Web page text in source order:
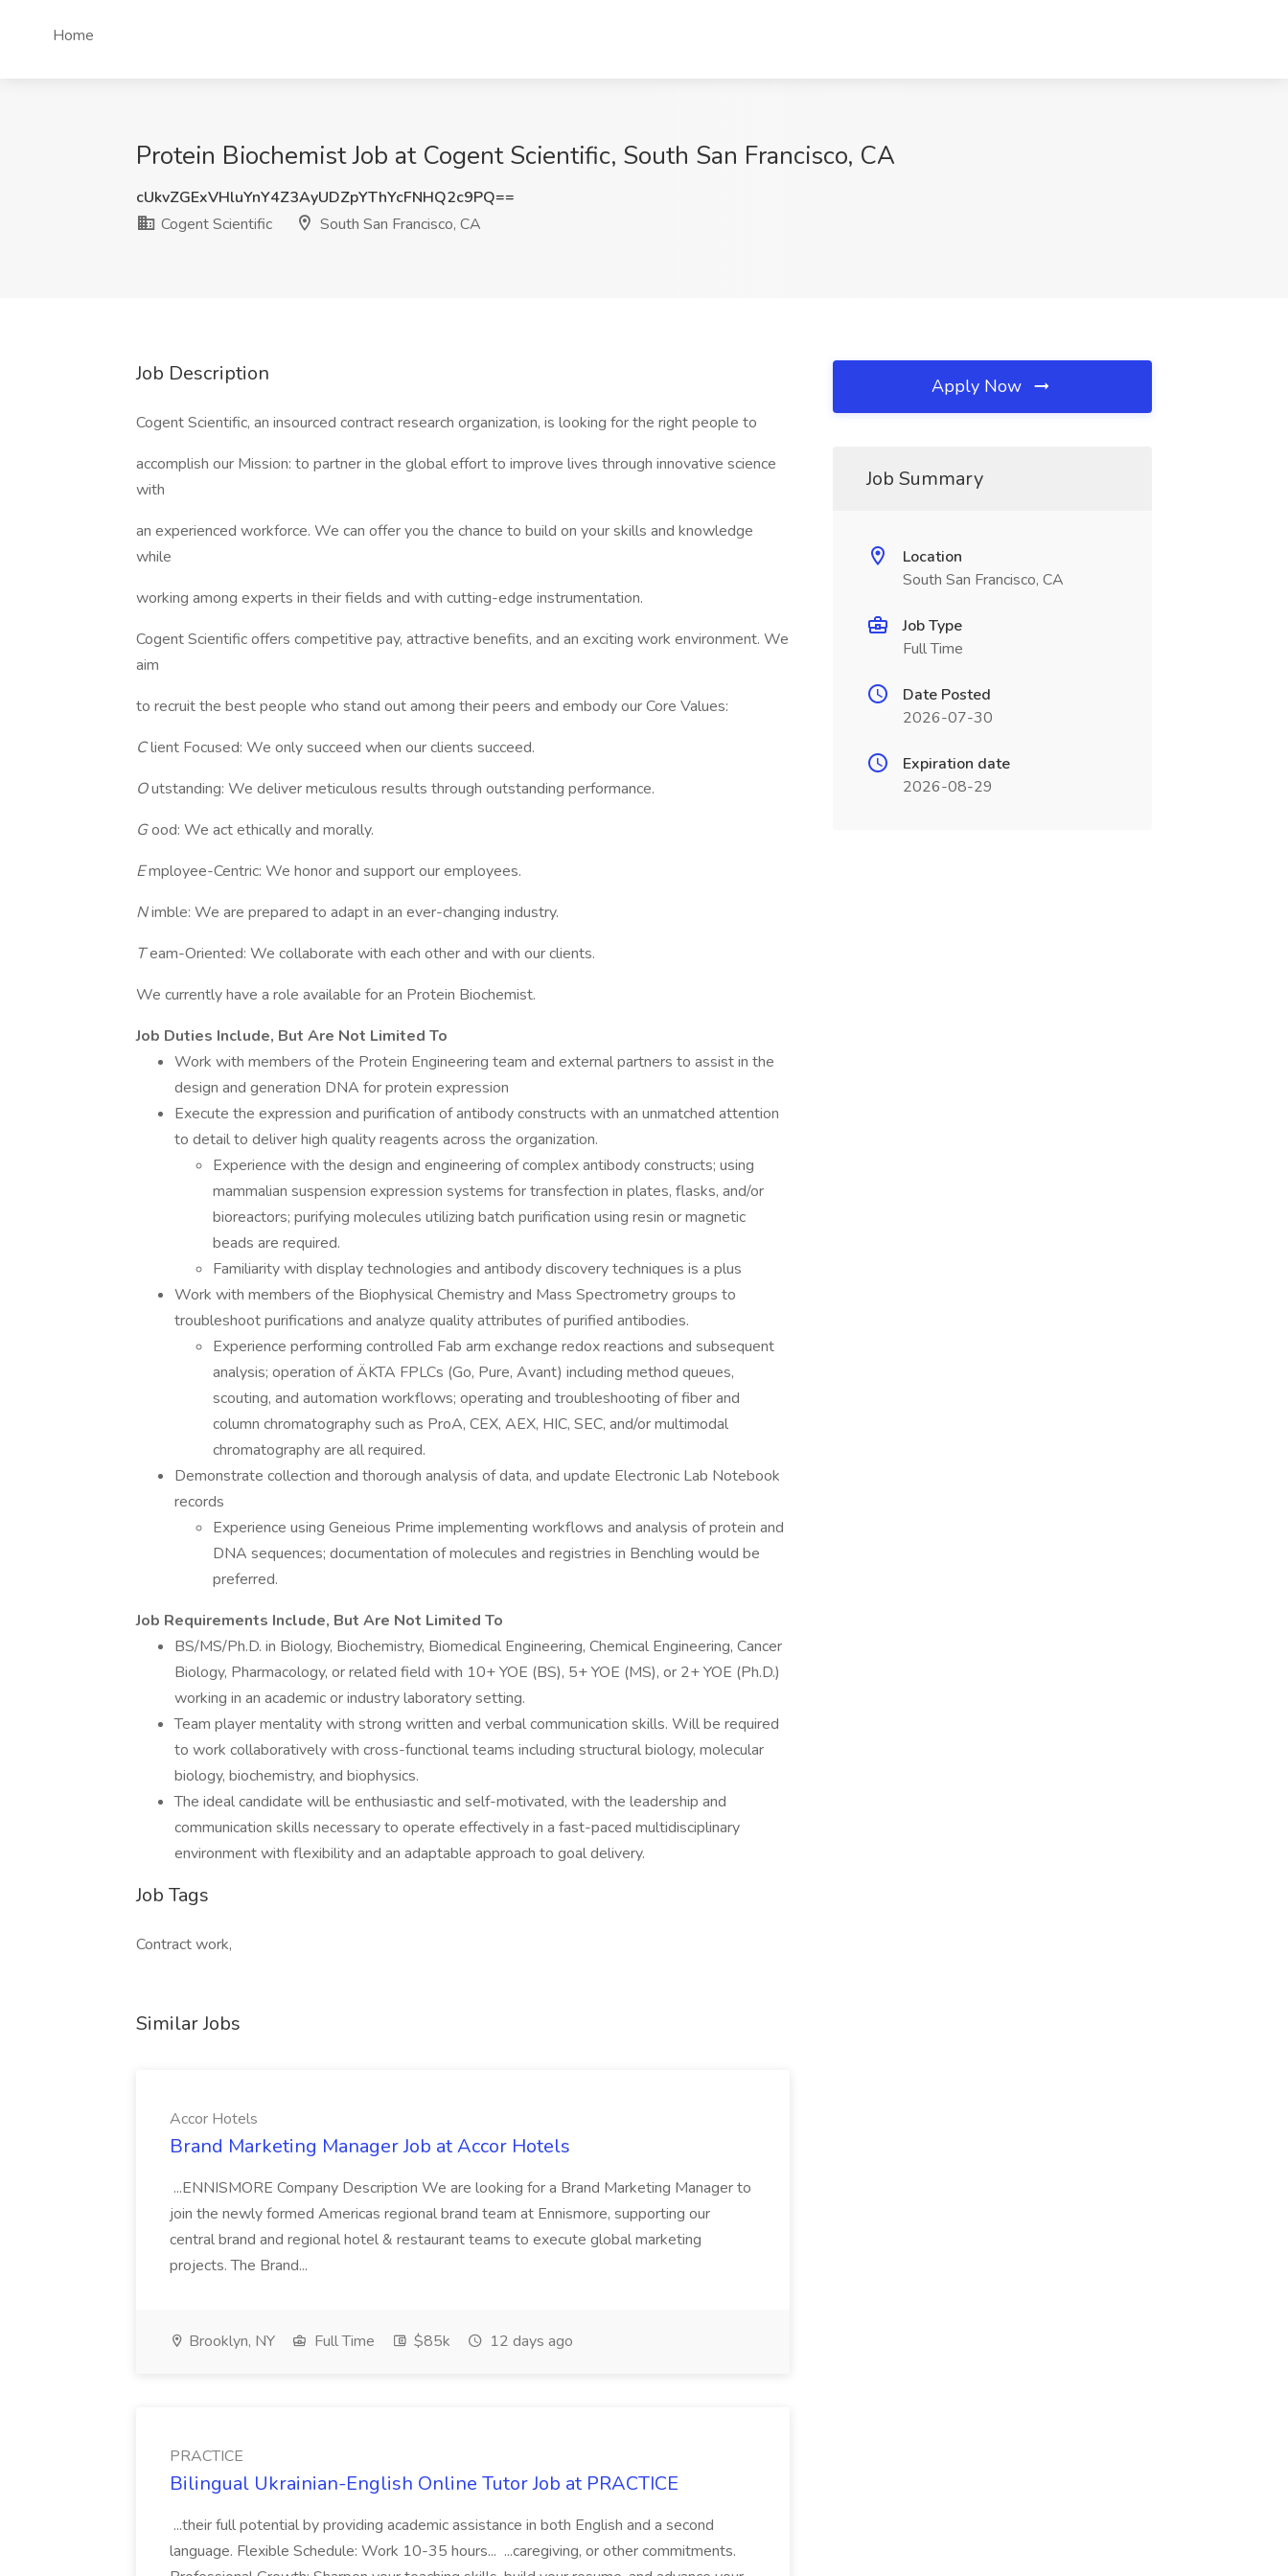
Home
Protein Biochemist Job at Cogent Scientific, South San Francisco, CA
cUkvZGExVHluYnY4Z3AyUDZpYThYcFNHQ2c9PQ==
Cogent Scientific
South San Francisco, CA
Job Description
Cogent Scientific, an insourced contract research organization, is looking for the right people to
accomplish our Mission: to partner in the global effort to improve lives through innovative science
with
an experienced workforce. We can offer you the chance to build on your skills and knowledge
while
working among experts in their fields and with cutting-edge instrumentation.
Cogent Scientific offers competitive pay, attractive benefits, and an exciting work environment. We
aim
to recruit the best people who stand out among their peers and embody our Core Values:
Client Focused: We only succeed when our clients succeed.
Outstanding: We deliver meticulous results through outstanding performance.
Good: We act ethically and morally.
Employee-Centric: We honor and support our employees.
Nimble: We are prepared to adapt in an ever-changing industry.
Team-Oriented: We collaborate with each other and with our clients.
We currently have a role available for an Protein Biochemist.
Job Duties Include, But Are Not Limited To
Work with members of the Protein Engineering team and external partners to assist in the
design and generation DNA for protein expression
Execute the expression and purification of antibody constructs with an unmatched attention
to detail to deliver high quality reagents across the organization.
Experience with the design and engineering of complex antibody constructs; using
mammalian suspension expression systems for transfection in plates, flasks, and/or
bioreactors; purifying molecules utilizing batch purification using resin or magnetic
beads are required.
Familiarity with display technologies and antibody discovery techniques is a plus
Work with members of the Biophysical Chemistry and Mass Spectrometry groups to
troubleshoot purifications and analyze quality attributes of purified antibodies.
Experience performing controlled Fab arm exchange redox reactions and subsequent
analysis; operation of ÄKTA FPLCs (Go, Pure, Avant) including method queues,
scouting, and automation workflows; operating and troubleshooting of fiber and
column chromatography such as ProA, CEX, AEX, HIC, SEC, and/or multimodal
chromatography are all required.
Demonstrate collection and thorough analysis of data, and update Electronic Lab Notebook
records
Experience using Geneious Prime implementing workflows and analysis of protein and
DNA sequences; documentation of molecules and registries in Benchling would be
preferred.
Job Requirements Include, But Are Not Limited To
BS/MS/Ph.D. in Biology, Biochemistry, Biomedical Engineering, Chemical Engineering, Cancer
Biology, Pharmacology, or related field with 10+ YOE (BS), 5+ YOE (MS), or 2+ YOE (Ph.D.)
working in an academic or industry laboratory setting.
Team player mentality with strong written and verbal communication skills. Will be required
to work collaboratively with cross-functional teams including structural biology, molecular
biology, biochemistry, and biophysics.
The ideal candidate will be enthusiastic and self-motivated, with the leadership and
communication skills necessary to operate effectively in a fast-paced multidisciplinary
environment with flexibility and an adaptable approach to goal delivery.
Job Tags
Contract work,
Similar Jobs
Accor Hotels
Brand Marketing Manager Job at Accor Hotels
...ENNISMORE Company Description We are looking for a Brand Marketing Manager to
join the newly formed Americas regional brand team at Ennismore, supporting our
central brand and regional hotel & restaurant teams to execute global marketing
projects. The Brand...
Brooklyn, NY Full Time $85k 12 days ago
PRACTICE
Bilingual Ukrainian-English Online Tutor Job at PRACTICE
...their full potential by providing academic assistance in both English and a second
language. Flexible Schedule: Work 10-35 hours... ...caregiving, or other commitments.
Apply Now
Job Summary
Location
South San Francisco, CA
Job Type
Full Time
Date Posted
2026-07-30
Expiration date
2026-08-29